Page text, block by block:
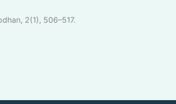
2(1), 506–517.